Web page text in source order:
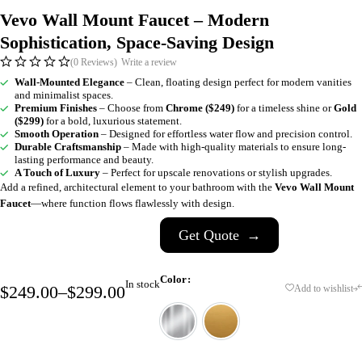
Vevo Wall Mount Faucet – Modern
Sophistication, Space-Saving Design
(0 Reviews) Write a review
Wall-Mounted Elegance – Clean, floating design perfect for modern vanities
and minimalist spaces.
Premium Finishes – Choose from Chrome ($249) for a timeless shine orGold
($299) for a bold, luxurious statement.
Smooth Operation – Designed for effortless water flow and precision control.
Durable Craftsmanship – Made with high-quality materials to ensure long-
lasting performance and beauty.
A Touch of Luxury – Perfect for upscale renovations or stylish upgrades.
Add a refined, architectural element to your bathroom with the Vevo Wall Mount
Faucet—where function flows flawlessly with design.
$249.00–$299.00In stock
Get Quote →
Color